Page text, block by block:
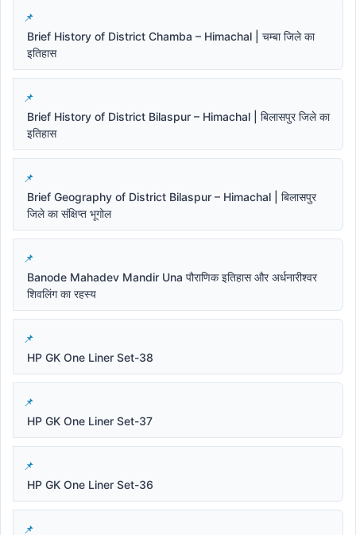
Brief History of District Chamba – Himachal | चम्बा जिले का
इतिहास
Brief History of District Bilaspur – Himachal | बिलासपुर जिले का
इतिहास
Brief Geography of District Bilaspur – Himachal | बिलासपुर
जिले का संक्षिप्त भूगोल
Banode Mahadev Mandir Una पौराणिक इतिहास और अर्धनारीश्वर
शिवलिंग का रहस्य
HP GK One Liner Set-38
HP GK One Liner Set-37
HP GK One Liner Set-36